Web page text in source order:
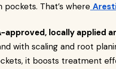
That’s where
approved, locally applied
with scaling and root
it boosts treatment